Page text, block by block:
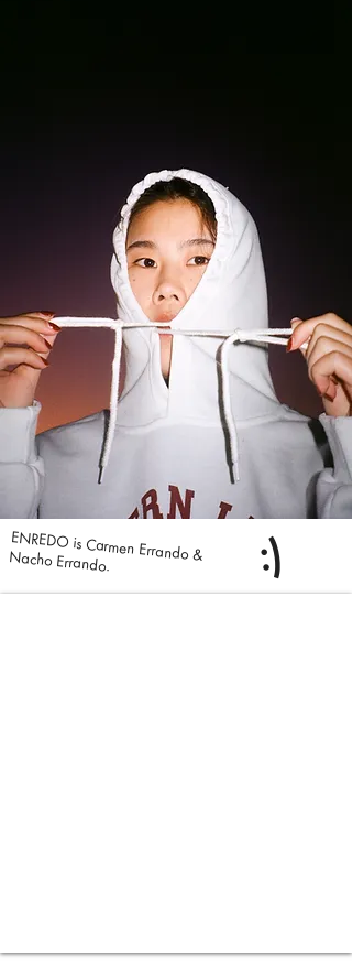
ENREDO is Carmen Errando & Nacho Errando. :)